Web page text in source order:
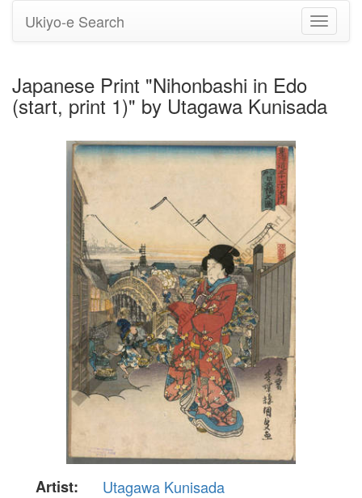
Toggle
Ukiyo-e Search
Japanese Print "Nihonbashi in Edo
(start, print 1)" by Utagawa Kunisada
Artist:
Utagawa Kunisada